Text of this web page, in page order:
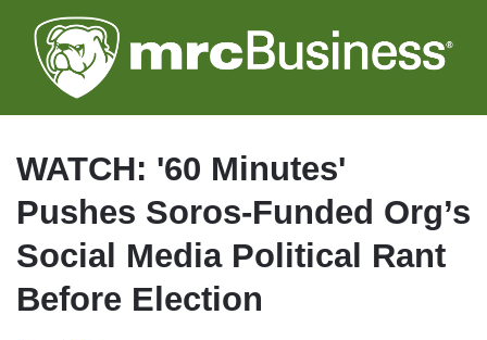
to
main
WATCH: '60 Minutes'
Pushes Soros-Funded Org’s
Social Media Political Rant
Before Election